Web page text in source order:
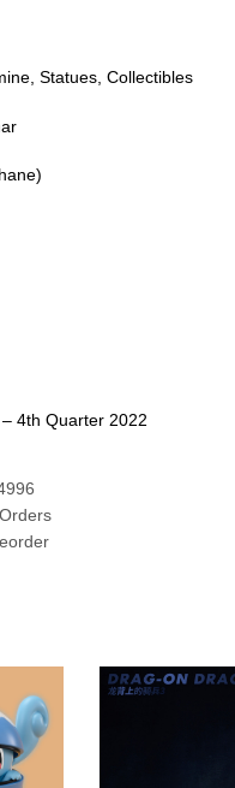
Statues, Collectibles
4th Quarter 2022